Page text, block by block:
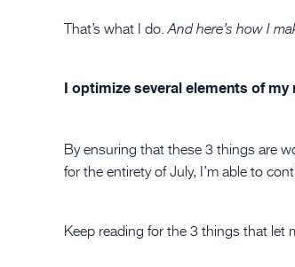
That’s what I do.And here’s how I
I optimize several elements of
By ensuring that these 3 things are
for the entirety of July, I’m able to
Keep reading for the 3 things that let